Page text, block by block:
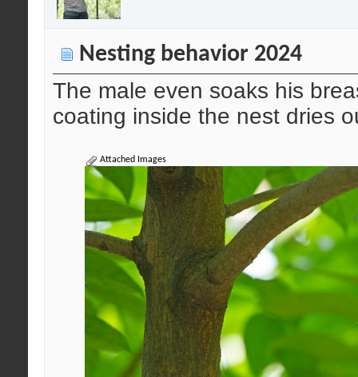
Nesting behavior 2024
The male even soaks his
coating inside the nest dries
Attached Images